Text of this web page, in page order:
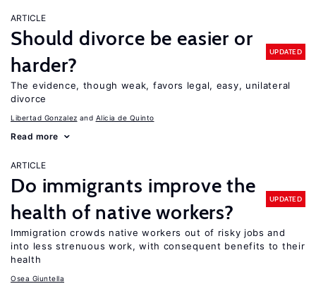
ARTICLE
Should divorce be easier or
harder?
UPDATED
The evidence, though weak, favors legal, easy, unilateral
divorce
Libertad Gonzalez Alicia de Quinto
Read more
ARTICLE
Do immigrants improve the
health of native workers?
UPDATED
Immigration crowds native workers out of risky jobs and
into less strenuous work, with consequent benefits to their
health
Osea Giuntella